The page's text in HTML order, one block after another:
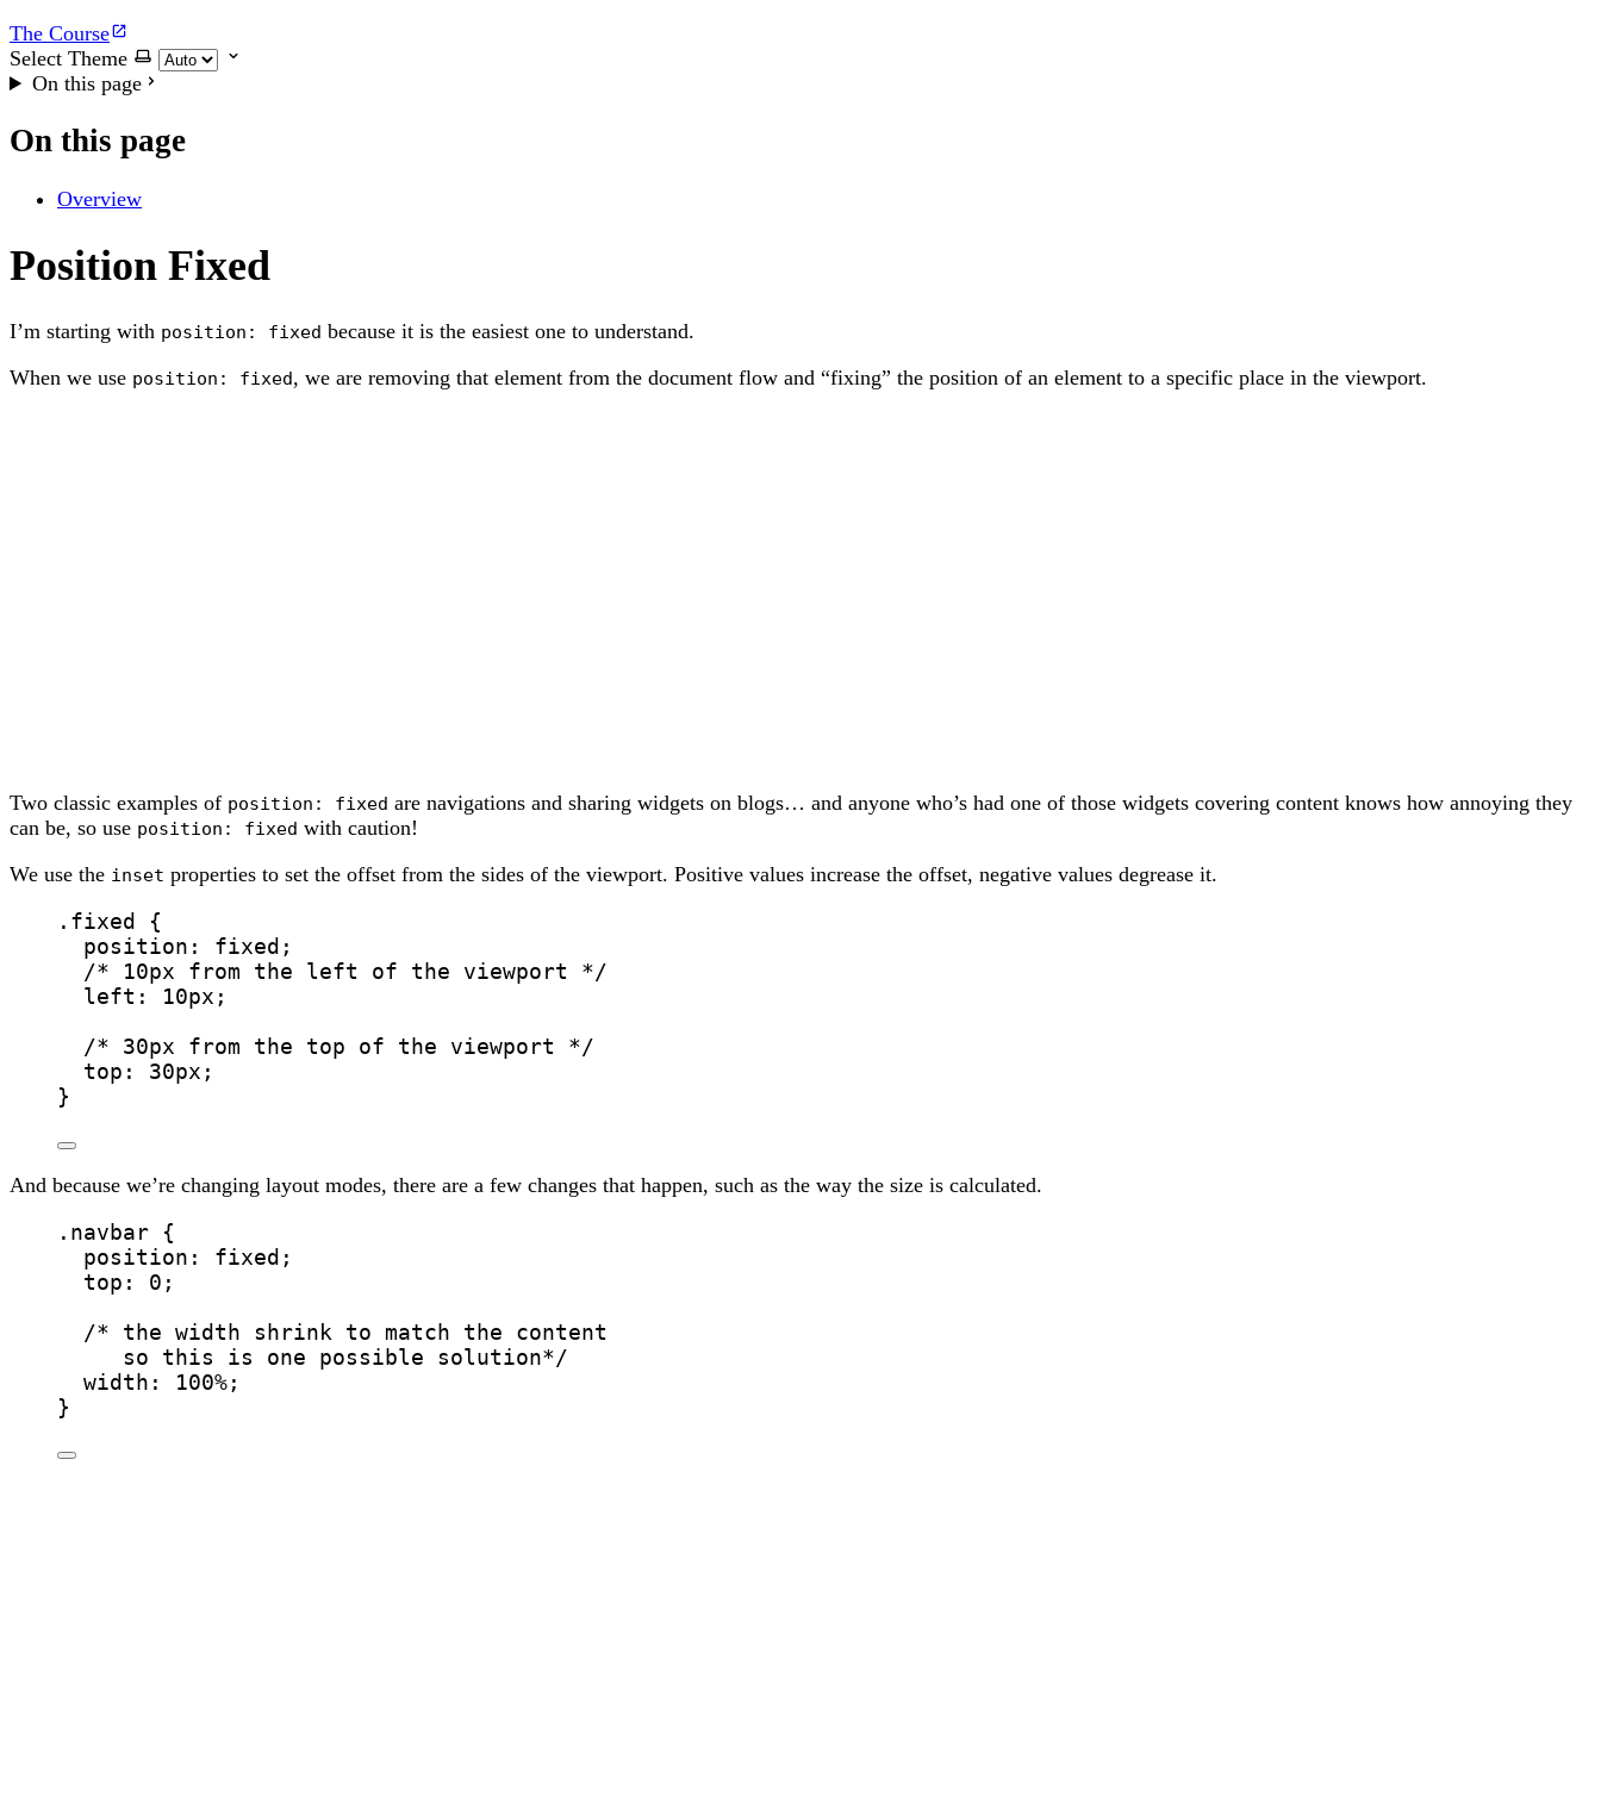
The Course
Select Theme
On this page
On this page
Overview
Position Fixed
I’m starting with position: fixed because it is the easiest one to understand.
When we use position: fixed, we are removing that element from the document flow and “fixing” the position of an element to a specific place in the viewport.
Two classic examples of position: fixed are navigations and sharing widgets on blogs… and anyone who’s had one of those widgets covering content knows how annoying they
can be, so use position: fixed with caution!
We use the inset properties to set the offset from the sides of the viewport. Positive values increase the offset, negative values degrease it.
.fixed
{
position : fixed ;
/* 10px from the left of the viewport */
left : 10px ;
/* 30px from the top of the viewport */
top : 30px ;
}
And because we’re changing layout modes, there are a few changes that happen, such as the way the size is calculated.
.navbar {
position : fixed ;
top : 0 ;
/* the width shrink to match the content
so this is one possible solution*/
width : 100%;
}